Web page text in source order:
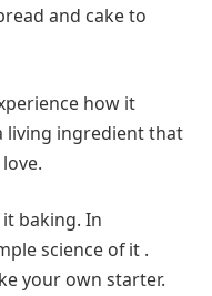
and cake to
how it
living ingredient that
baking. In
science of it .
your own starter.